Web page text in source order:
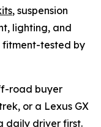
, suspension
lighting, and
fitment-tested by
road buyer
or a Lexus GX
daily driver first.